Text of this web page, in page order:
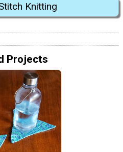
Knitting
Projects